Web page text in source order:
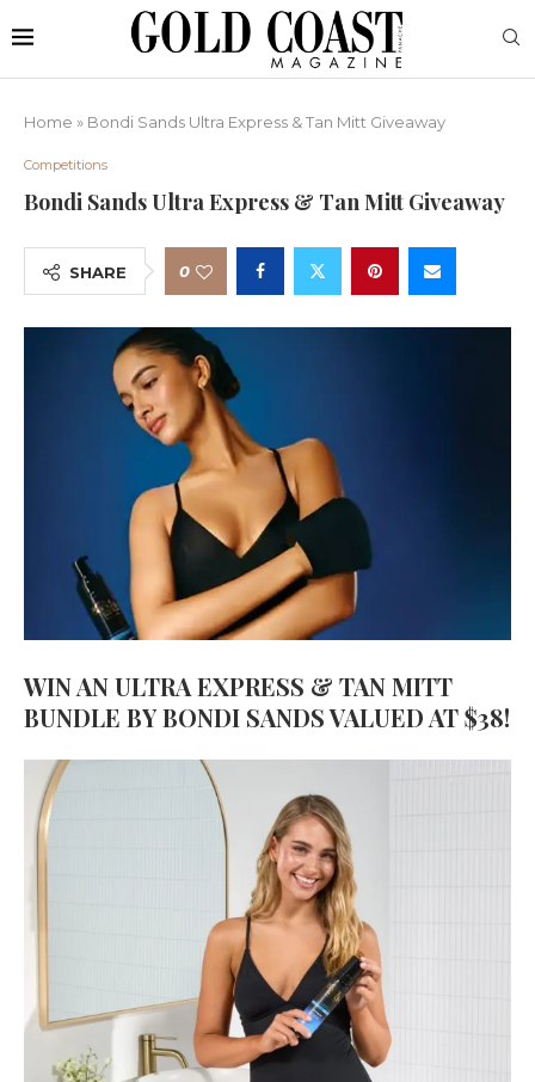
Home » Bondi Sands Ultra Express & Tan Mitt Giveaway
Competitions
Bondi Sands Ultra Express & Tan Mitt Giveaway
SHARE 0
WIN AN ULTRA EXPRESS & TAN MITT
BUNDLE BY BONDI SANDS VALUED AT $38!